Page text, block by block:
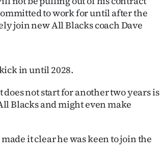
to work for until after the
join new All Blacks coach Dave
in until 2028.
not start for another two years is
Blacks and might even make
it clear he was keen to join the